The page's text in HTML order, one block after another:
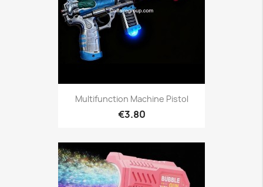
Multifunction Machine Pistol
€3.80